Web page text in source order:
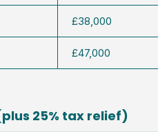
£38,000
£47,000
25% tax relief)